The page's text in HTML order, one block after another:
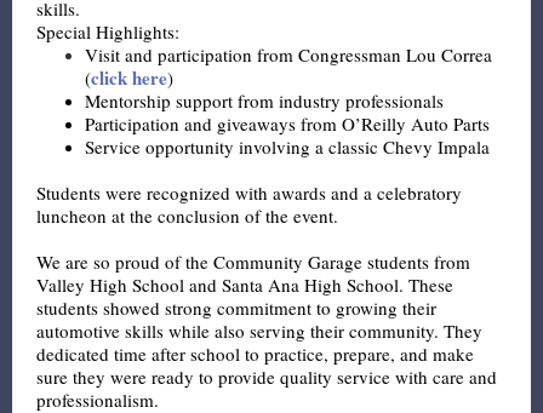
skills.
Special Highlights:
Visit and participation from Congressman Lou Correa
(click here)
Mentorship support from industry professionals
Participation and giveaways from O’Reilly Auto Parts
Service opportunity involving a classic Chevy Impala
Students were recognized with awards and a celebratory
luncheon at the conclusion of the event.
We are so proud of the Community Garage students from
Valley High School and Santa Ana High School. These
students showed strong commitment to growing their
automotive skills while also serving their community. They
dedicated time after school to practice, prepare, and make
sure they were ready to provide quality service with care and
professionalism.